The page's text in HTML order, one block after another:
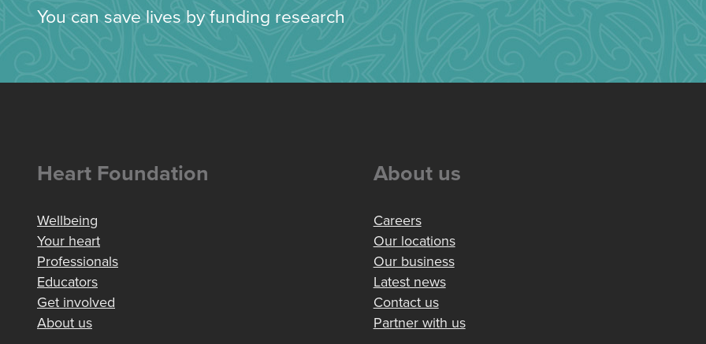
You can save lives by funding research
Heart Foundation
Wellbeing
Your heart
Professionals
Educators
Get involved
About us
About us
Careers
Our locations
Our business
Latest news
Contact us
Partner with us